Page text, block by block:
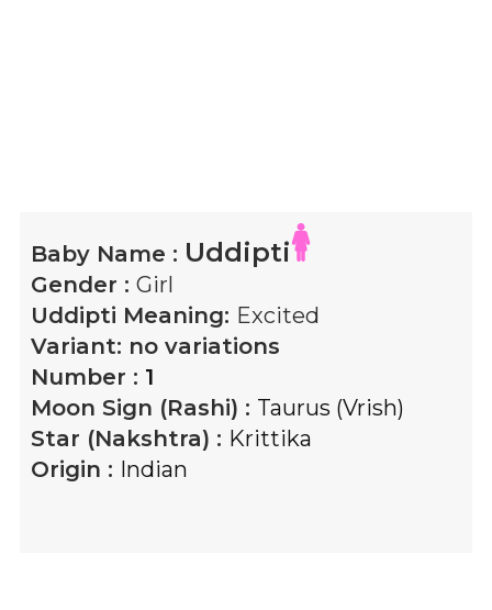
Baby Name : Uddipti
Gender : Girl
Uddipti Meaning: Excited
Variant: no variations
Number : 1
Moon Sign (Rashi) : Taurus (Vrish)
Star (Nakshtra) : Krittika
Origin : Indian